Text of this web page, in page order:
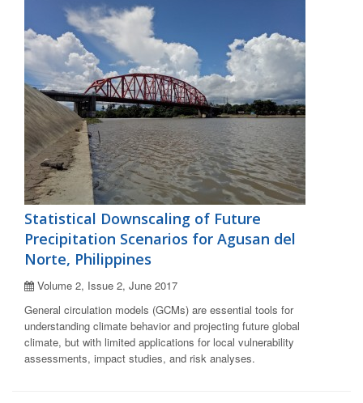
Statistical Downscaling of Future
Precipitation Scenarios for Agusan del
Norte, Philippines
Volume 2, Issue 2, June 2017
General circulation models (GCMs) are essential tools for
understanding climate behavior and projecting future global
climate, but with limited applications for local vulnerability
assessments, impact studies, and risk analyses.